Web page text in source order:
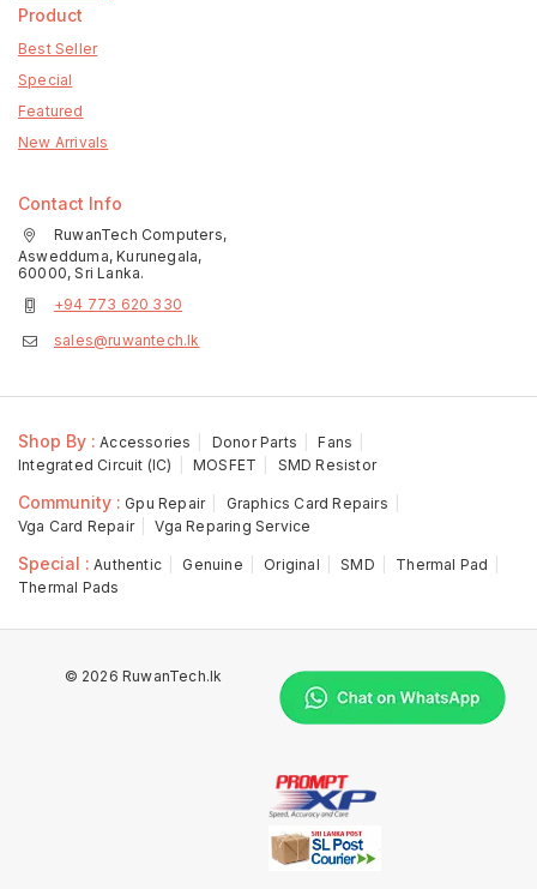
Product
Best Seller
Special
Featured
New Arrivals
Contact Info
RuwanTech Computers,
Aswedduma, Kurunegala,
60000, Sri Lanka.
+94 773 620 330
sales@ruwantech.lk
Shop By : Accessories Donor Parts
Fans
Integrated Circuit (IC)
MOSFET SMD Resistor
Community : Gpu Repair
Graphics Card Repairs
Vga Card Repair
Vga Reparing Service
Special : Authentic Genuine Original SMD
Thermal Pad
Thermal Pads
© 2026 RuwanTech.lk